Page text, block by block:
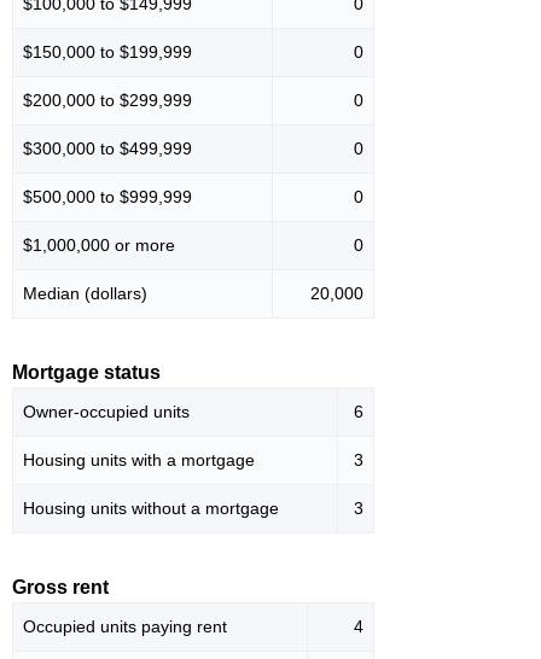
$100,000 to $149,999 0
$150,000 to $199,999 0
$200,000 to $299,999 0
$300,000 to $499,999 0
$500,000 to $999,999 0
$1,000,000 or more 0
Median (dollars) 20,000
Mortgage status
Owner-occupied units 6
Housing units with a mortgage 3
Housing units without a mortgage 3
Gross rent
Occupied units paying rent 4